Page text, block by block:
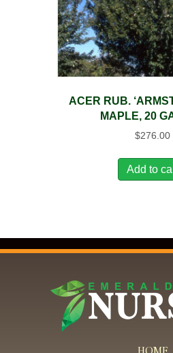
ACER RUB.
MAPLE, 20
$276.00
Add to